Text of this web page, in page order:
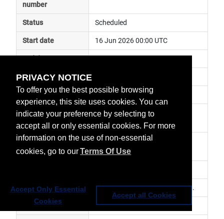
PRIVACY NOTICE
To offer you the best possible browsing
experience, this site uses cookies. You can
indicate your preference by selecting to
accept all or only essential cookies. For more
information on the use of non-essential
cookies, go to ourTerms Of Use
Accept Only Essential
Cookies
Accept all Cookies
number
Status Scheduled
Start date 16 Jun 2026 00:00 UTC
Subject
Impact data unavailable
Affected services
Metop Global Data Services,
Direct Readout Services
Affected data
SEM L0 - Metop-B, SEM AHRPT
Metop-B
Latest update SEM MEPED in flight calibration.
Revision number 0